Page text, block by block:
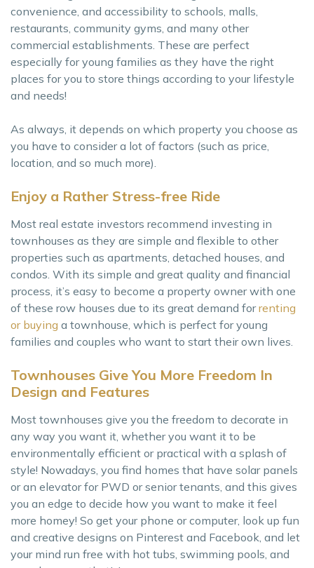
convenience, and accessibility to schools, malls,
restaurants, community gyms, and many other
commercial establishments. These are perfect
especially for young families as they have the right
places for you to store things according to your lifestyle
and needs!
As always, it depends on which property you choose as
you have to consider a lot of factors (such as price,
location, and so much more).
Enjoy a Rather Stress-free Ride
Most real estate investors recommend investing in
townhouses as they are simple and flexible to other
properties such as apartments, detached houses, and
condos. With its simple and great quality and financial
process, it’s easy to become a property owner with one
of these row houses due to its great demand forrenting
or buying a townhouse, which is perfect for young
families and couples who want to start their own lives.
Townhouses Give You More Freedom In
Design and Features
Most townhouses give you the freedom to decorate in
any way you want it, whether you want it to be
environmentally efficient or practical with a splash of
style! Nowadays, you find homes that have solar panels
or an elevator for PWD or senior tenants, and this gives
you an edge to decide how you want to make it feel
more homey! So get your phone or computer, look up fun
and creative designs on Pinterest and Facebook, and let
your mind run free with hot tubs, swimming pools, and